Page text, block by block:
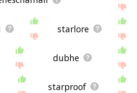
starlore
dubhe
starproof